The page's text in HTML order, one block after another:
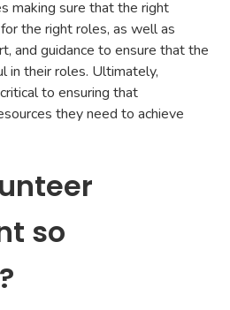
making sure that the right
the right roles, as well as
and guidance to ensure that the
in their roles. Ultimately,
to ensuring that
they need to achieve
so